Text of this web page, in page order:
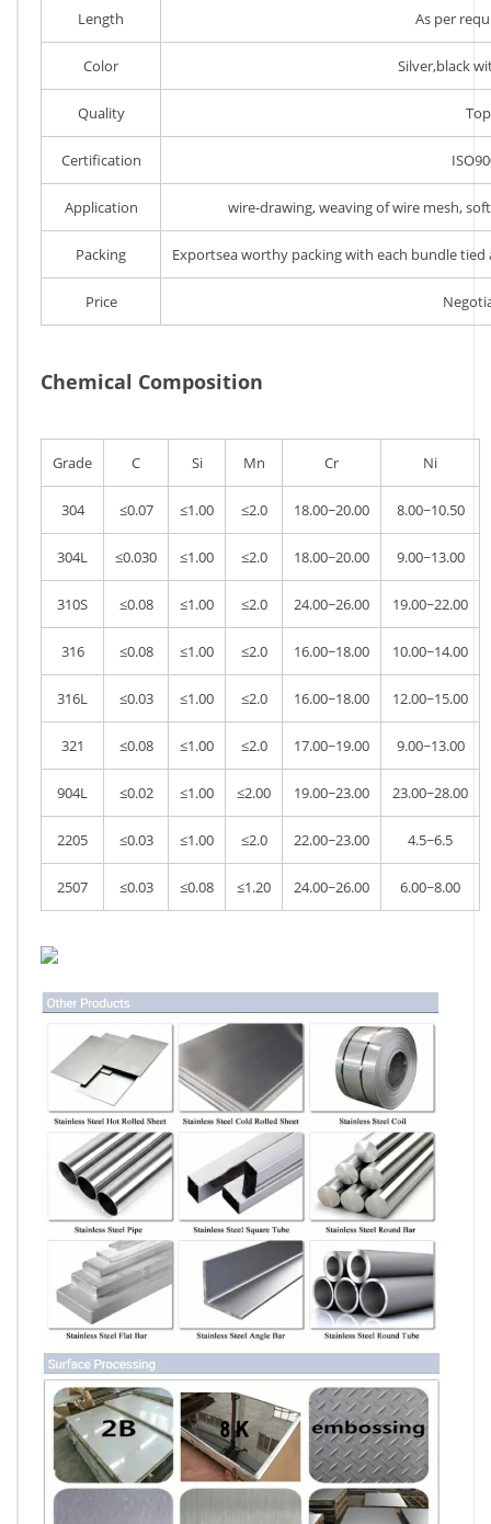
Length As per
Color Silver,black
Quality Top
Certification
Application wire-drawing, weaving of wire mesh,
Packing Exportsea worthy packing with each bundle
Price
Chemical Composition
Grade C Si Mn Cr Ni
304 ≤0.07 ≤1.00 ≤2.0 18.00~20.00 8.00~10.50
304L ≤0.030 ≤1.00 ≤2.0 18.00~20.00 9.00~13.00
310S ≤0.08 ≤1.00 ≤2.0 24.00~26.00 19.00~22.00
316 ≤0.08 ≤1.00 ≤2.0 16.00~18.00 10.00~14.00
316L ≤0.03 ≤1.00 ≤2.0 16.00~18.00 12.00~15.00
321 ≤0.08 ≤1.00 ≤2.0 17.00~19.00 9.00~13.00
904L ≤0.02 ≤1.00 ≤2.00 19.00~23.00 23.00~28.00
2205 ≤0.03 ≤1.00 ≤2.0 22.00~23.00 4.5~6.5
2507 ≤0.03 ≤0.08 ≤1.20 24.00~26.00 6.00~8.00